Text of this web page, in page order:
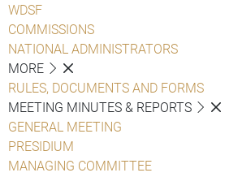
WDSF
COMMISSIONS
NATIONAL ADMINISTRATORS
MORE
RULES, DOCUMENTS AND FORMS
MEETING MINUTES & REPORTS
GENERAL MEETING
PRESIDIUM
MANAGING COMMITTEE